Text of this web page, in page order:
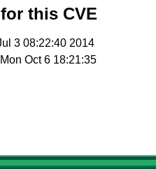
this CVE
3 08:22:40 2014
Oct 6 18:21:35